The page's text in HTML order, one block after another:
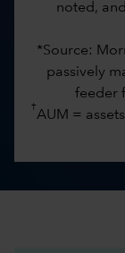
noted,
*Source:
passively
feeder
†
AUM =